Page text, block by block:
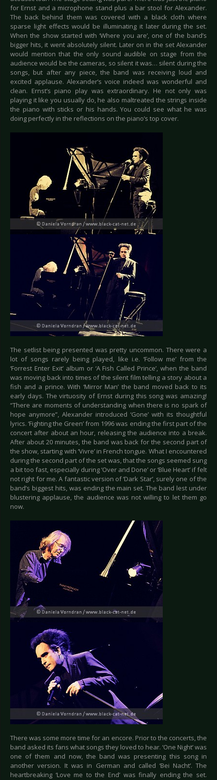
for Ernst and a microphone stand plus a bar stool for Alexander.
The back behind them was covered with a black cloth where
sparse light effects would be illuminating it later during the set.
When the show started with ‘Where you are’, one of the band’s
bigger hits, it went absolutely silent. Later on in the set Alexander
would mention that the only sound audible on stage from the
audience would be the cameras, so silent it was… silent during the
songs, but after any piece, the band was receiving loud and
excited applause. Alexander’s voice indeed was wonderful and
clean. Ernst’s piano play was extraordinary. He not only was
playing it like you usually do, he also maltreated the strings inside
the piano with sticks or his hands. You could see what he was
doing perfectly in the reflections on the piano’s top cover.
The setlist being presented was pretty uncommon. There were a
lot of songs rarely being played, like i.e. ‘Follow me’ from the
‘Forrest Enter Exit’ album or ‘A Fish Called Prince’, when the band
was moving back into times of the silent film telling a story about a
fish and a prince. With ‘Mirror Man’ the band moved back to its
early days. The virtuosity of Ernst during this song was amazing!
“There are moments of understanding when there is no spark of
hope anymore”, Alexander introduced ‘Gone’ with its thoughtful
lyrics. ‘Fighting the Green’ from 1996 was ending the first part of the
concert after about an hour, releasing the audience into a break.
After about 20 minutes, the band was back for the second part of
the show, starting with ‘Vivre’ in French tongue. What I encountered
during the second part of the set was, that the songs seemed sung
a bit too fast, especially during ‘Over and Done’ or ‘Blue Heart’ if felt
not right for me. A fantastic version of ‘Dark Star’, surely one of the
band’s biggest hits, was ending the main set. The band lest under
blustering applause, the audience was not willing to let them go
now.
There was some more time for an encore. Prior to the concerts, the
band asked its fans what songs they loved to hear. ‘One Night’ was
one of them and now, the band was presenting this song in
another version. It was in German and called ‘Bei Nacht’. The
heartbreaking ‘Love me to the End’ was finally ending the set.